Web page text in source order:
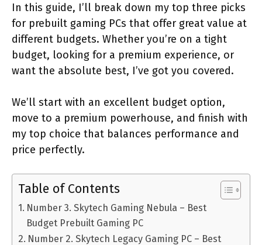
In this guide, I’ll break down my top three picks
for prebuilt gaming PCs that offer great value at
different budgets. Whether you’re on a tight
budget, looking for a premium experience, or
want the absolute best, I’ve got you covered.
We’ll start with an excellent budget option,
move to a premium powerhouse, and finish with
my top choice that balances performance and
price perfectly.
Table of Contents
Number 3. Skytech Gaming Nebula – Best
Budget Prebuilt Gaming PC
Number 2. Skytech Legacy Gaming PC – Best